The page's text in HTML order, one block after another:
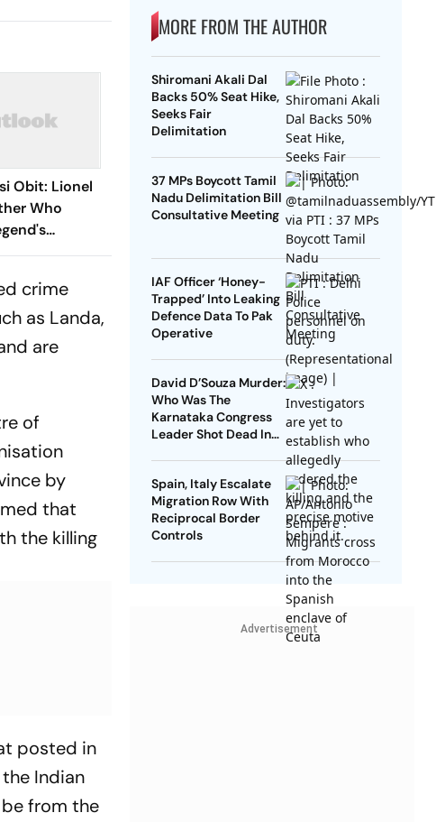
Obit: Lionel
Who
crime
as Landa,
are
of
by
that
the killing
posted in
Indian
from the
MORE FROM THE AUTHOR
Shiromani Akali Dal
Backs 50% Seat Hike,
Seeks Fair
Delimitation
37 MPs Boycott Tamil
Nadu Delimitation Bill
Consultative Meeting
IAF Officer ‘Honey-
Trapped’ Into Leaking
Defence Data To Pak
Operative
David D’Souza Murder:
Who Was The
Karnataka Congress
Leader Shot Dead In
Spain, Italy Escalate
Migration Row With
Reciprocal Border
Controls
Advertisement